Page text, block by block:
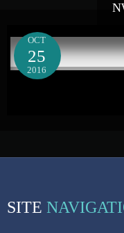
OCT
25
2016
SITE